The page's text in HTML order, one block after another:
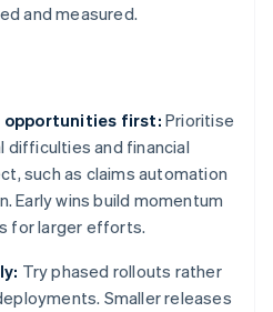
and measured.
opportunities first: Prioritise
difficulties and financial
such as claims automation
Early wins build momentum
for larger efforts.
Try phased rollouts rather
Smaller releases